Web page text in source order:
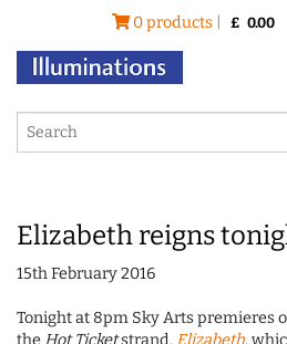
0 products | £ 0.00
Elizabeth reigns
15th February 2016
Tonight at 8pm Sky Arts premieres